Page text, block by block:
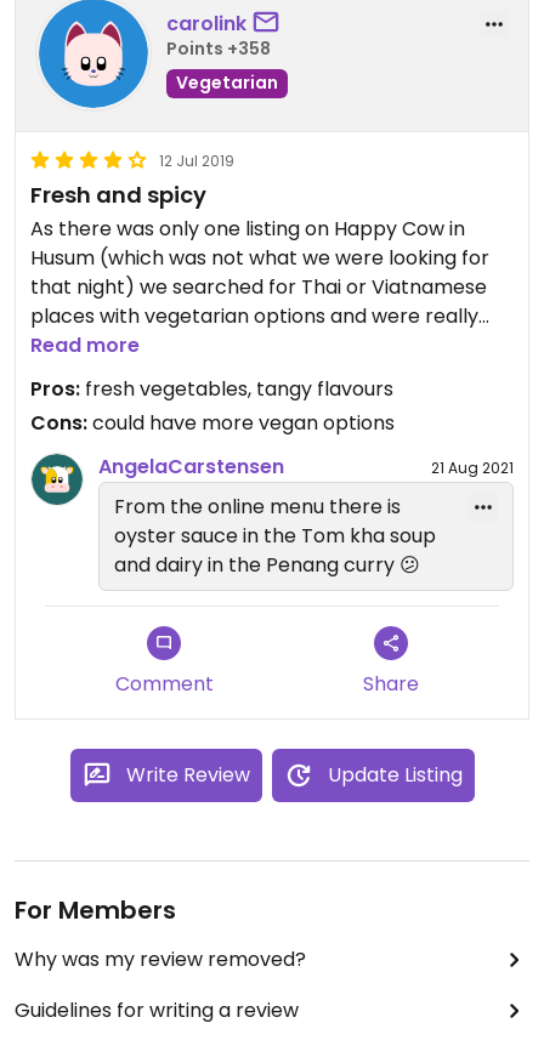
carolink
Points +358
Vegetarian
12 Jul 2019
Fresh and spicy
As there was only one listing on Happy Cow in
Husum (which was not what we were looking for
that night) we searched for Thai or Viatnamese
places with vegetarian options and were really
happy to discover Ban Thai. The Penang Curry was
incredible and I highly recommend to try it. Not
the completely westernised version with red curry
and no tanginess at all, but a rather flavourful
curry with freshly ground peanuts and lime leaves.
The tom kha soup was a bit too sweet for my
taste unfortunately, but had plenty of mushrooms.
They could offer more vegan options though, as
most dishes are vegetarian themselves, but to
serve them with Tofu or just without meat is not
offered on the menue.
Read more
Pros: fresh vegetables, tangy flavours
Cons:could have more vegan options
AngelaCarstensen
21 Aug 2021
From the online menu there is
oyster sauce in the Tom kha soup
and dairy in the Penang curry 😕
Comment Share
Write Review Update Listing
For Members
Why was my review removed?
Guidelines for writing a review